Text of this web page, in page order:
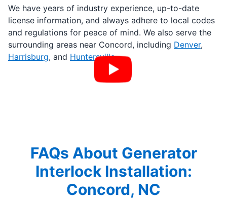
We have years of industry experience, up-to-date
license information, and always adhere to local codes
and regulations for peace of mind. We also serve the
surrounding areas near Concord, including Denver,
Harrisburg, and Huntersville.
FAQs About Generator
Interlock Installation:
Concord, NC